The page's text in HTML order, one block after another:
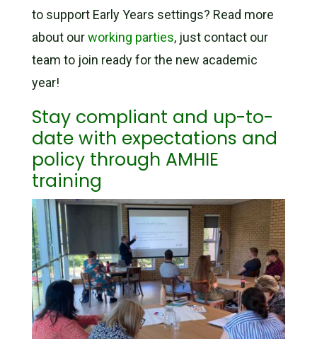
to support Early Years settings? Read more
about ourworking parties, just contact our
team to join ready for the new academic
year!
Stay compliant and up-to-
date with expectations and
policy through AMHIE
training